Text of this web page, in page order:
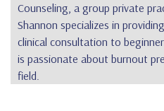
Counseling, a group private
Shannon specializes in
clinical consultation to
is passionate about burnout
field.